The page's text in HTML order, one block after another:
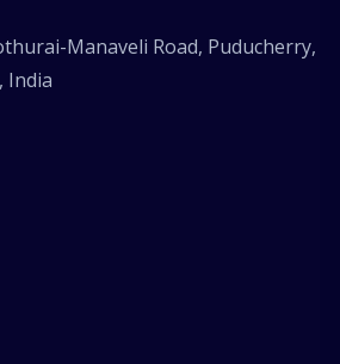
Manaveli Road, Puducherry,
India